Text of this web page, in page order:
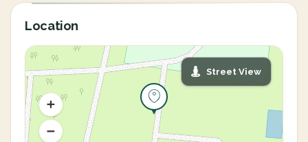
Location
Street View